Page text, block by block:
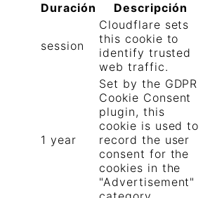
Duración Descripción
session
Cloudflare sets
this cookie to
identify trusted
web traffic.
1 year
Set by the GDPR
Cookie Consent
plugin, this
cookie is used to
record the user
consent for the
cookies in the
"Advertisement"